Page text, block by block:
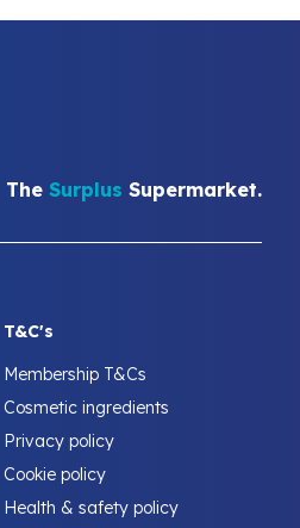
The Surplus Supermarket.
T&C's
Membership T&Cs
Cosmetic ingredients
Privacy policy
Cookie policy
Health & safety policy